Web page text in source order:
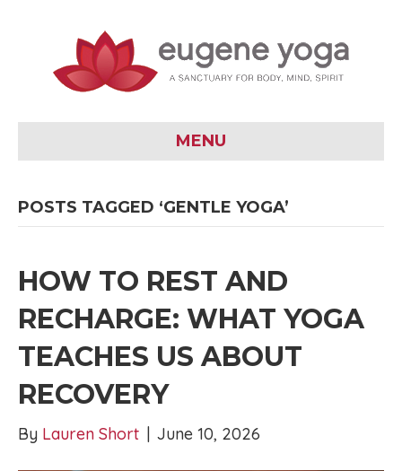
MENU
POSTS TAGGED ‘GENTLE YOGA’
HOW TO REST AND
RECHARGE: WHAT YOGA
TEACHES US ABOUT
RECOVERY
By Lauren Short | June 10, 2026